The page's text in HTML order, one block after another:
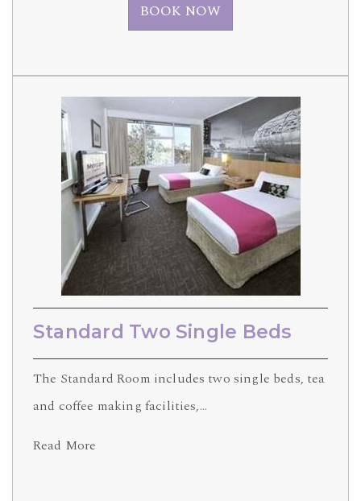
BOOK NOW
Standard Two Single Beds
The Standard Room includes two single beds, tea
and coffee making facilities,…
Read More